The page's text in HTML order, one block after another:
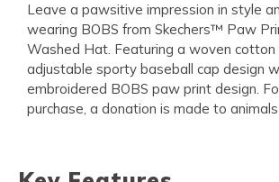
Leave a pawsitive impression in style
wearing BOBS from Skechers™ Paw
Washed Hat. Featuring a woven cotton
adjustable sporty baseball cap design
embroidered BOBS paw print design.
purchase, a donation is made to